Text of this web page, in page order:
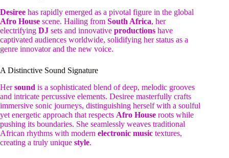
Desiree has rapidly emerged as a pivotal figure in the global
Afro House scene. Hailing from South Africa, her
electrifying DJ sets and innovative productions have
captivated audiences worldwide, solidifying her status as a
genre innovator and the new voice.
A Distinctive Sound Signature
Hersound is a sophisticated blend of deep, melodic grooves
and intricate percussive elements. Desiree masterfully crafts
immersive sonic journeys, distinguishing herself with a soulful
yet energetic approach that respects Afro House roots while
pushing its boundaries. She seamlessly weaves traditional
African rhythms with modern electronic music textures,
creating a truly unique style.